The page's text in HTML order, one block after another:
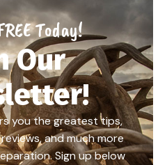
Today!
Our
you the greatest tips,
and much more
Sign up below